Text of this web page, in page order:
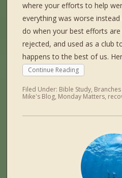
where your efforts to help
everything was worse
do when your best efforts
rejected, and used as a club
happens to the best of us.
Continue Reading
Filed Under: Bible Study,
Mike's Blog, Monday Matters,